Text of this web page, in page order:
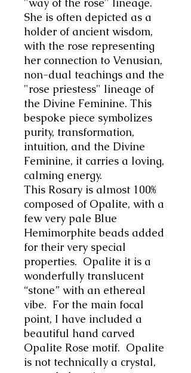
She is often depicted as a
holder of ancient wisdom,
with the rose representing
her connection to Venusian,
non-dual teachings and the
"rose priestess" lineage of
the Divine Feminine. This
bespoke piece symbolizes
purity, transformation,
intuition, and the Divine
Feminine, it carries a loving,
calming energy.
This Rosary is almost 100%
composed of Opalite, with a
few very pale Blue
Hemimorphite beads added
for their very special
properties. Opalite it is a
wonderfully translucent
“stone” with an ethereal
vibe. For the main focal
point, I have included a
beautiful hand carved
Opalite Rose motif. Opalite
is not technically a crystal,